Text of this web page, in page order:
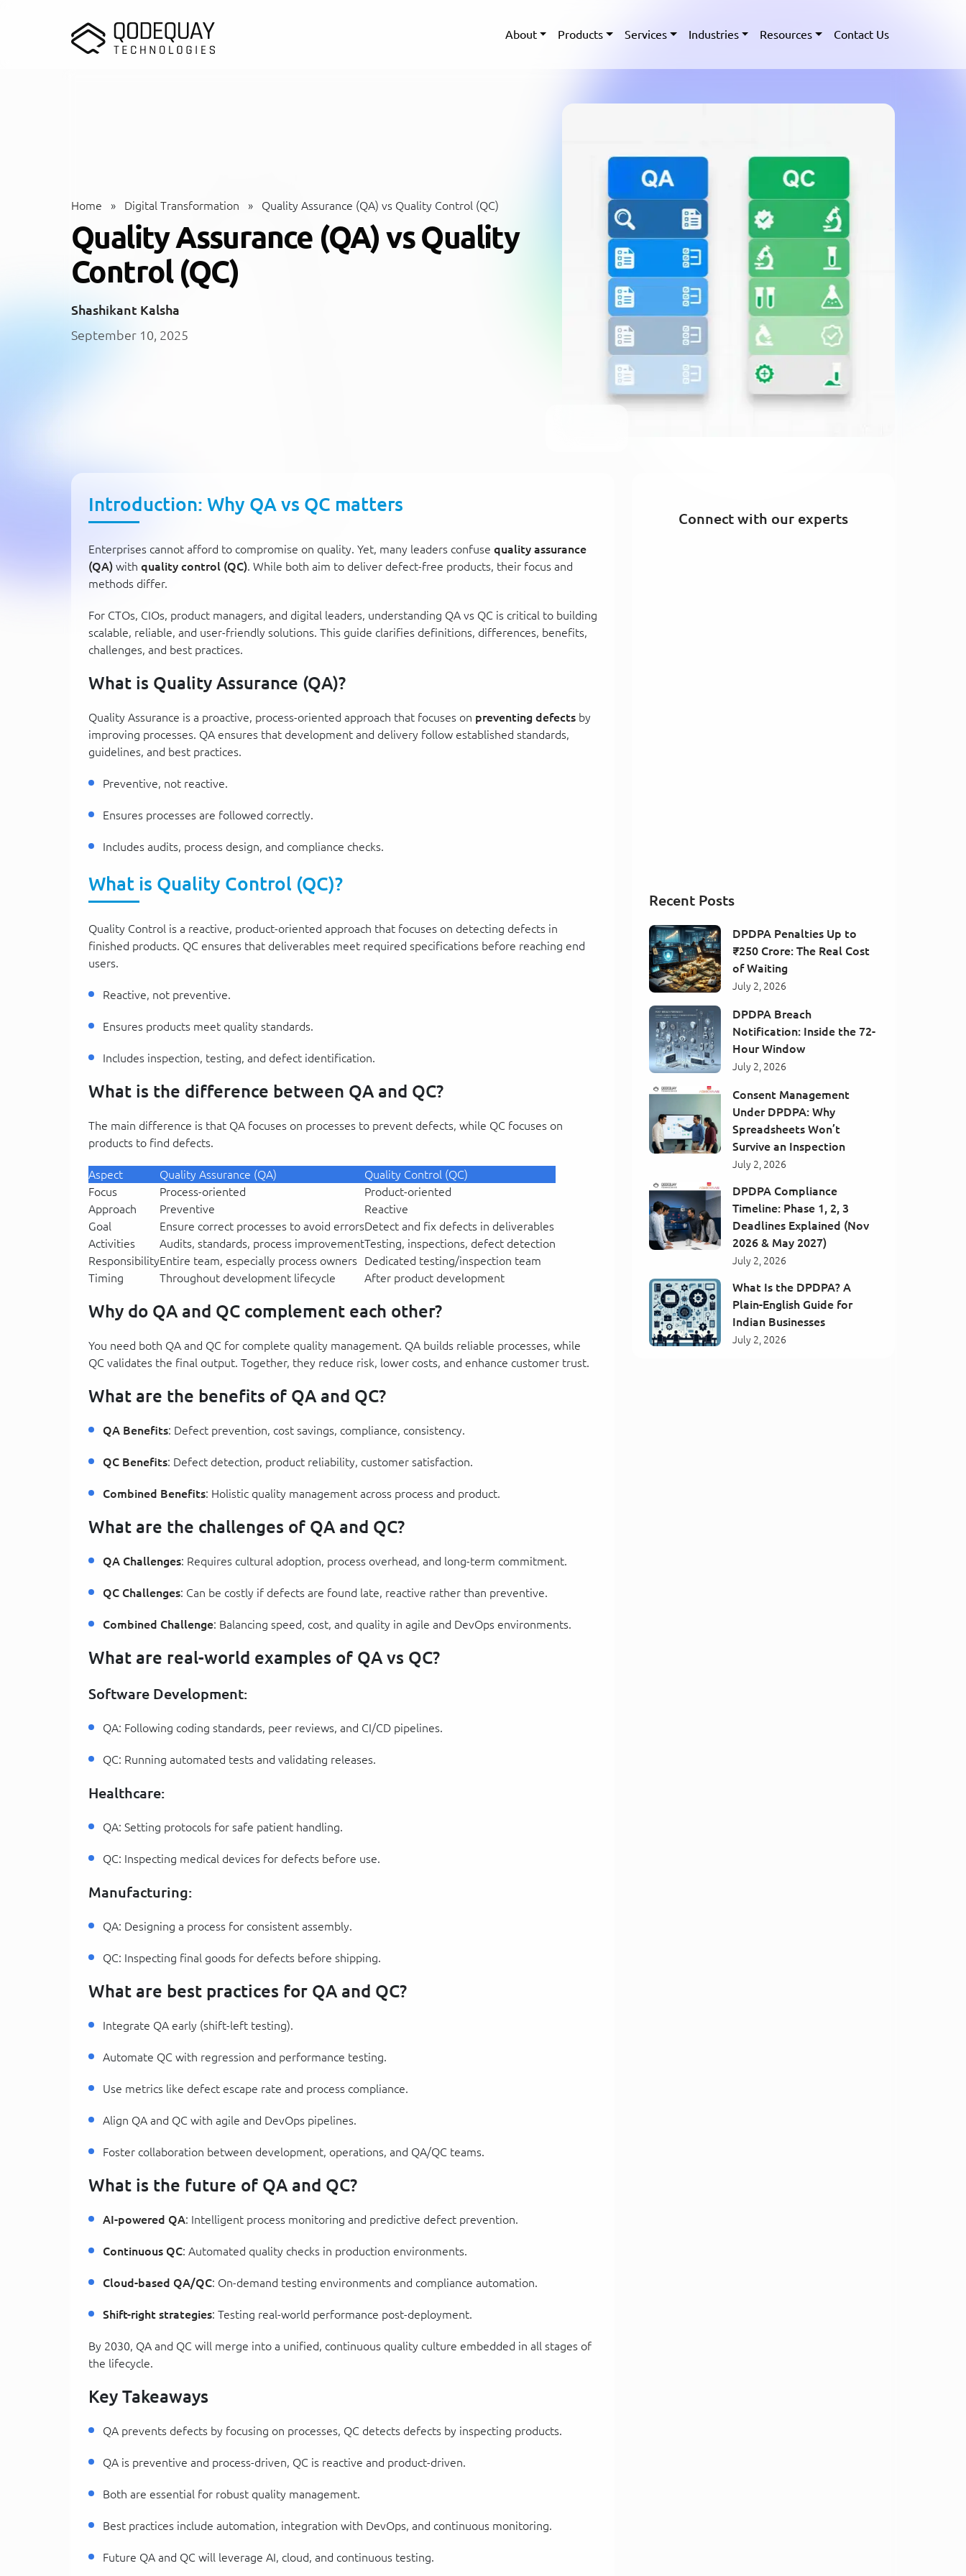
About Products Services Industries Resources Contact Us
Home » Digital Transformation » Quality Assurance (QA) vs Quality Control (QC)
Quality Assurance (QA) vs Quality
Control (QC)
Shashikant Kalsha
September 10, 2025
Introduction: Why QA vs QC matters
Enterprises cannot afford to compromise on quality. Yet, many leaders confuse quality assurance
(QA) with quality control (QC) . While both aim to deliver defect-free products, their focus and
methods differ.
For CTOs, CIOs, product managers, and digital leaders, understanding QA vs QC is critical to building
scalable, reliable, and user-friendly solutions. This guide clarifies definitions, differences, benefits,
challenges, and best practices.
What is Quality Assurance (QA)?
Quality Assurance is a proactive, process-oriented approach that focuses on preventing defects by
improving processes. QA ensures that development and delivery follow established standards,
guidelines, and best practices.
Preventive, not reactive.
Ensures processes are followed correctly.
Includes audits, process design, and compliance checks.
What is Quality Control (QC)?
Quality Control is a reactive, product-oriented approach that focuses on detecting defects in
finished products. QC ensures that deliverables meet required specifications before reaching end
users.
Reactive, not preventive.
Ensures products meet quality standards.
Includes inspection, testing, and defect identification.
What is the difference between QA and QC?
The main difference is that QA focuses on processes to prevent defects, while QC focuses on
products to find defects.
Aspect Quality Assurance (QA)
Quality Control (QC)
Focus
Process-oriented
Product-oriented
Approach
Preventive
Reactive
Goal
Ensure correct processes to avoid errorsDetect and fix defects in deliverables
Activities
Audits, standards, process improvementTesting, inspections, defect detection
ResponsibilityEntire team, especially process owners
Dedicated testing/inspection team
Timing
Throughout development lifecycle After product development
Why do QA and QC complement each other?
You need both QA and QC for complete quality management. QA builds reliable processes, while
QC validates the final output. Together, they reduce risk, lower costs, and enhance customer trust.
What are the benefits of QA and QC?
QA Benefits: Defect prevention, cost savings, compliance, consistency.
QC Benefits: Defect detection, product reliability, customer satisfaction.
Combined Benefits: Holistic quality management across process and product.
What are the challenges of QA and QC?
QA Challenges: Requires cultural adoption, process overhead, and long-term commitment.
QC Challenges: Can be costly if defects are found late, reactive rather than preventive.
Combined Challenge: Balancing speed, cost, and quality in agile and DevOps environments.
What are real-world examples of QA vs QC?
Software Development:
QA: Following coding standards, peer reviews, and CI/CD pipelines.
QC: Running automated tests and validating releases.
Healthcare:
QA: Setting protocols for safe patient handling.
QC: Inspecting medical devices for defects before use.
Manufacturing:
QA: Designing a process for consistent assembly.
QC: Inspecting final goods for defects before shipping.
What are best practices for QA and QC?
Integrate QA early (shift-left testing).
Automate QC with regression and performance testing.
Use metrics like defect escape rate and process compliance.
Align QA and QC with agile and DevOps pipelines.
Foster collaboration between development, operations, and QA/QC teams.
What is the future of QA and QC?
AI-powered QA: Intelligent process monitoring and predictive defect prevention.
Continuous QC: Automated quality checks in production environments.
Cloud-based QA/QC: On-demand testing environments and compliance automation.
Shift-right strategies: Testing real-world performance post-deployment.
By 2030, QA and QC will merge into a unified, continuous quality culture embedded in all stages of
the lifecycle.
Key Takeaways
QA prevents defects by focusing on processes, QC detects defects by inspecting products.
QA is preventive and process-driven, QC is reactive and product-driven.
Both are essential for robust quality management.
Best practices include automation, integration with DevOps, and continuous monitoring.
Future QA and QC will leverage AI, cloud, and continuous testing.
Connect with our experts
Recent Posts
DPDPA Penalties Up to
₹250 Crore: The Real Cost
of Waiting
July 2, 2026
DPDPA Breach
Notification: Inside the 72-
Hour Window
July 2, 2026
Consent Management
Under DPDPA: Why
Spreadsheets Won’t
Survive an Inspection
July 2, 2026
DPDPA Compliance
Timeline: Phase 1, 2, 3
Deadlines Explained (Nov
2026 & May 2027)
July 2, 2026
What Is the DPDPA? A
Plain-English Guide for
Indian Businesses
July 2, 2026